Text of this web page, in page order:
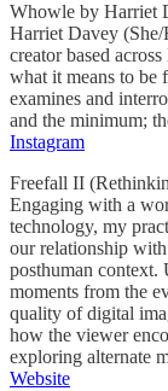
Whowle by Harriet
Harriet Davey
creator based
what it means to
examines and
and the minimum;
Instagram
Freefall II
Engaging with a
technology, my
our relationship
posthuman context.
moments from the
quality of digital
how the viewer
exploring alternate
Website